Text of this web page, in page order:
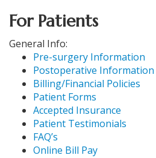
For Patients
General Info:
Pre-surgery Information
Postoperative Information
Billing/Financial Policies
Patient Forms
Accepted Insurance
Patient Testimonials
FAQ’s
Online Bill Pay